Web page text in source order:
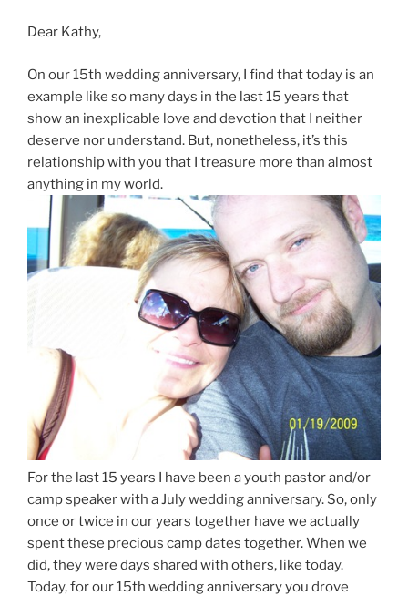
Dear Kathy,
On our 15th wedding anniversary, I find that today is an
example like so many days in the last 15 years that
show an inexplicable love and devotion that I neither
deserve nor understand. But, nonetheless, it’s this
relationship with you that I treasure more than almost
anything in my world.
For the last 15 years I have been a youth pastor and/or
camp speaker with a July wedding anniversary. So, only
once or twice in our years together have we actually
spent these precious camp dates together. When we
did, they were days shared with others, like today.
Today, for our 15th wedding anniversary you drove